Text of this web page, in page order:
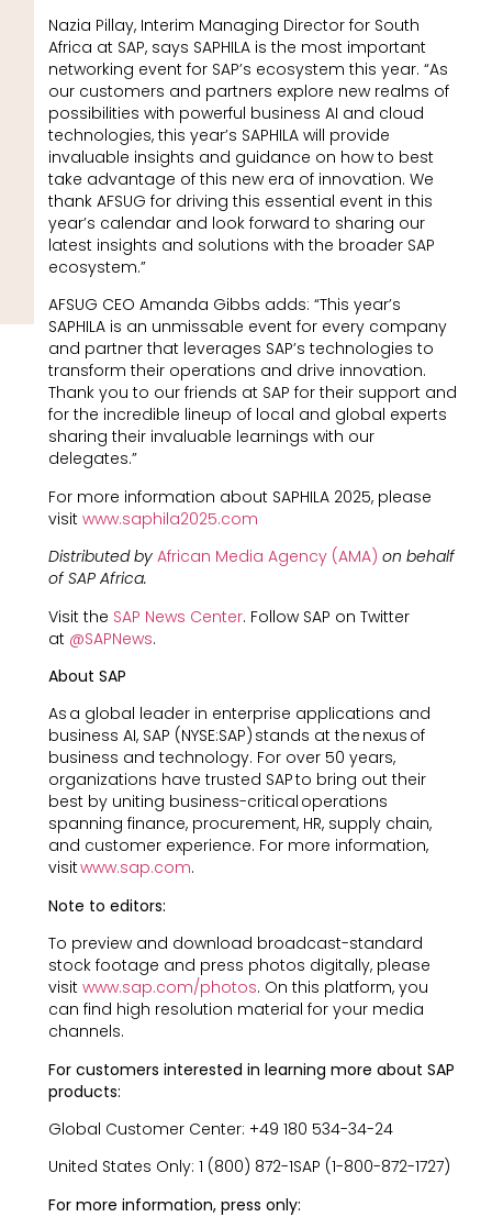
Nazia Pillay, Interim Managing Director for South
Africa at SAP, says SAPHILA is the most important
networking event for SAP’s ecosystem this year. “As
our customers and partners explore new realms of
possibilities with powerful business AI and cloud
technologies, this year’s SAPHILA will provide
invaluable insights and guidance on how to best
take advantage of this new era of innovation. We
thank AFSUG for driving this essential event in this
year’s calendar and look forward to sharing our
latest insights and solutions with the broader SAP
ecosystem.”
AFSUG CEO Amanda Gibbs adds: “This year’s
SAPHILA is an unmissable event for every company
and partner that leverages SAP’s technologies to
transform their operations and drive innovation.
Thank you to our friends at SAP for their support and
for the incredible lineup of local and global experts
sharing their invaluable learnings with our
delegates.”
For more information about SAPHILA 2025, please
visit www.saphila2025.com
Distributed by African Media Agency (AMA) on behalf
of SAP Africa.
Visit the SAP News Center. Follow SAP on Twitter
at @SAPNews.
About SAP
As a global leader in enterprise applications and
business AI, SAP (NYSE:SAP) stands at the nexus of
business and technology. For over 50 years,
organizations have trusted SAP to bring out their
best by uniting business-critical operations
spanning finance, procurement, HR, supply chain,
and customer experience. For more information,
visitwww.sap.com.
Note to editors:
To preview and download broadcast-standard
stock footage and press photos digitally, please
visit www.sap.com/photos. On this platform, you
can find high resolution material for your media
channels.
For customers interested in learning more about SAP
products:
Global Customer Center: +49 180 534-34-24
United States Only: 1 (800) 872-1SAP (1-800-872-1727)
For more information, press only: